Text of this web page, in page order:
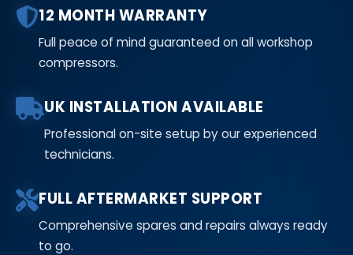
12 MONTH WARRANTY
Full peace of mind guaranteed on all workshop
compressors.
UK INSTALLATION AVAILABLE
Professional on-site setup by our experienced
technicians.
FULL AFTERMARKET SUPPORT
Comprehensive spares and repairs always ready
to go.